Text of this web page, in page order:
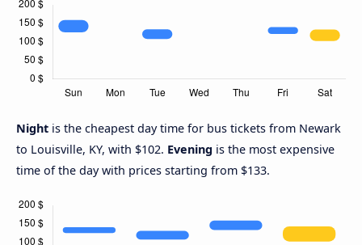
Night is the cheapest day time for bus tickets from Newark
to Louisville, KY, with $102. Evening is the most expensive
time of the day with prices starting from $133.